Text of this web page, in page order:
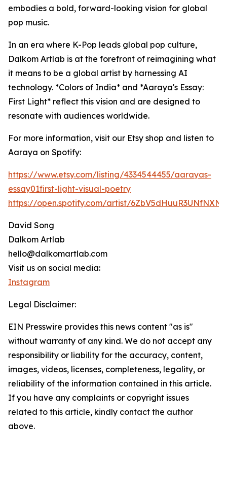
embodies a bold, forward-looking vision for global
pop music.
In an era where K-Pop leads global pop culture,
Dalkom Artlab is at the forefront of reimagining what
it means to be a global artist by harnessing AI
technology. *Colors of India* and *Aaraya's Essay:
First Light* reflect this vision and are designed to
resonate with audiences worldwide.
For more information, visit our Etsy shop and listen to
Aaraya on Spotify:
https://www.etsy.com/listing/4334544455/aarayas-
essay01first-light-visual-poetry
https://open.spotify.com/artist/
David Song
Dalkom Artlab
hello@dalkomartlab.com
Visit us on social media:
Instagram
Legal Disclaimer:
EIN Presswire provides this news content "as is"
without warranty of any kind. We do not accept any
responsibility or liability for the accuracy, content,
images, videos, licenses, completeness, legality, or
reliability of the information contained in this article.
If you have any complaints or copyright issues
related to this article, kindly contact the author
above.